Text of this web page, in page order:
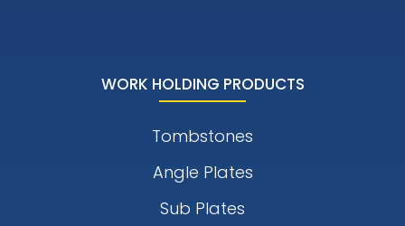
WORK HOLDING PRODUCTS
Tombstones
Angle Plates
Sub Plates